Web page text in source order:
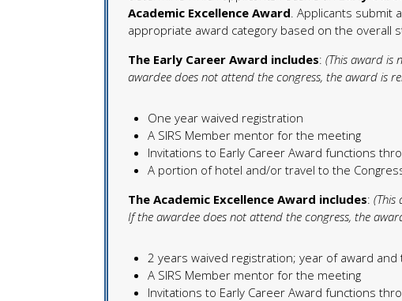
Academic Excellence Award . Applicants
appropriate award category based on the overall
The Early Career Award includes: (This award is
awardee does not attend the congress, the award is
One year waived registration
A SIRS Member mentor for the meeting
Invitations to Early Career Award functions
A portion of hotel and/or travel to the
The Academic Excellence Award includes: (This
If the awardee does not attend the congress, the
2 years waived registration; year of award
A SIRS Member mentor for the meeting
Invitations to Early Career Award functions